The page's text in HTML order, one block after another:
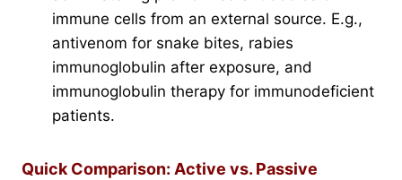
immune cells from an external source. E.g.,
antivenom for snake bites, rabies
immunoglobulin after exposure, and
immunoglobulin therapy for immunodeficient
patients.
Quick Comparison: Active vs. Passive